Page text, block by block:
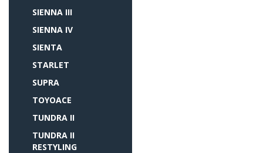
SIENNA III
SIENNA IV
SIENTA
STARLET
SUPRA
TOYOACE
TUNDRA II
TUNDRA II
RESTYLING